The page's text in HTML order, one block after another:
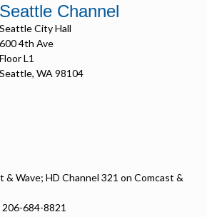
Seattle Channel
Seattle City Hall
600 4th Ave
Floor L1
Seattle, WA 98104
& Wave; HD Channel 321 on Comcast &
684-8821